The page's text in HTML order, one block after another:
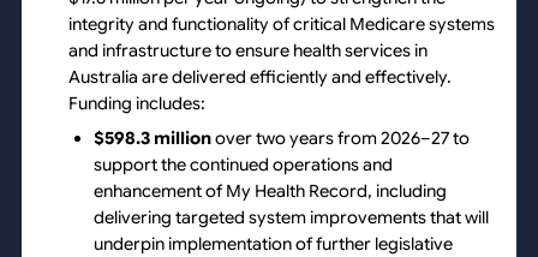
integrity and functionality of critical Medicare systems
and infrastructure to ensure health services in
Australia are delivered efficiently and effectively.
Funding includes:
$598.3 millionover two years from 2026–27 to
support the continued operations and
enhancement of My Health Record, including
delivering targeted system improvements that will
underpin implementation of further legislative